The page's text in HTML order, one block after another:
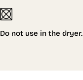
Do not use in the dryer.